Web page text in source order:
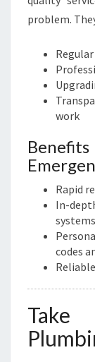
problem.
work
Rapid
In-
systems
codes